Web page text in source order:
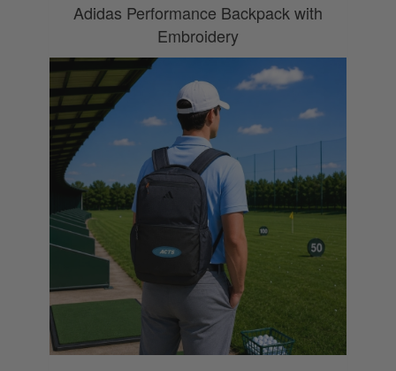
Adidas Performance Backpack with
Embroidery